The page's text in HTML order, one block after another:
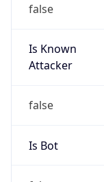
false
Is Known
Attacker
false
Is Bot